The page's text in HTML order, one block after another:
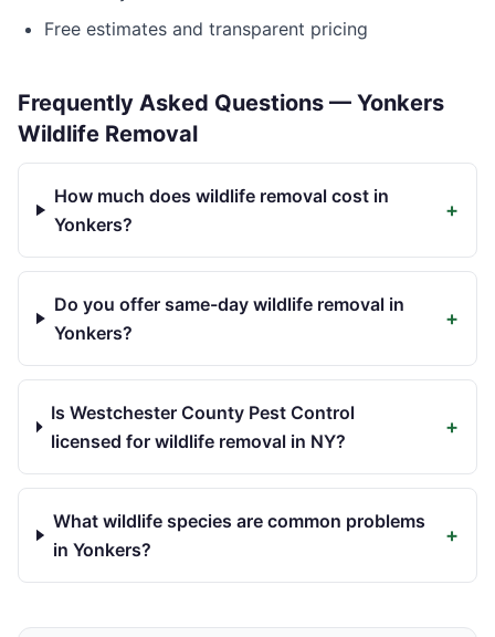
Free estimates and transparent pricing
Frequently Asked Questions — Yonkers
Wildlife Removal
How much does wildlife removal cost in
Yonkers?
+
Do you offer same-day wildlife removal in
Yonkers?
+
Is Westchester County Pest Control
licensed for wildlife removal in NY?
+
What wildlife species are common problems
in Yonkers?
+